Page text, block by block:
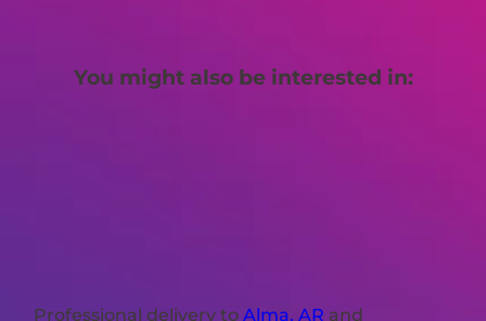
You might also be interested in:
Professional delivery toAlma, AR and